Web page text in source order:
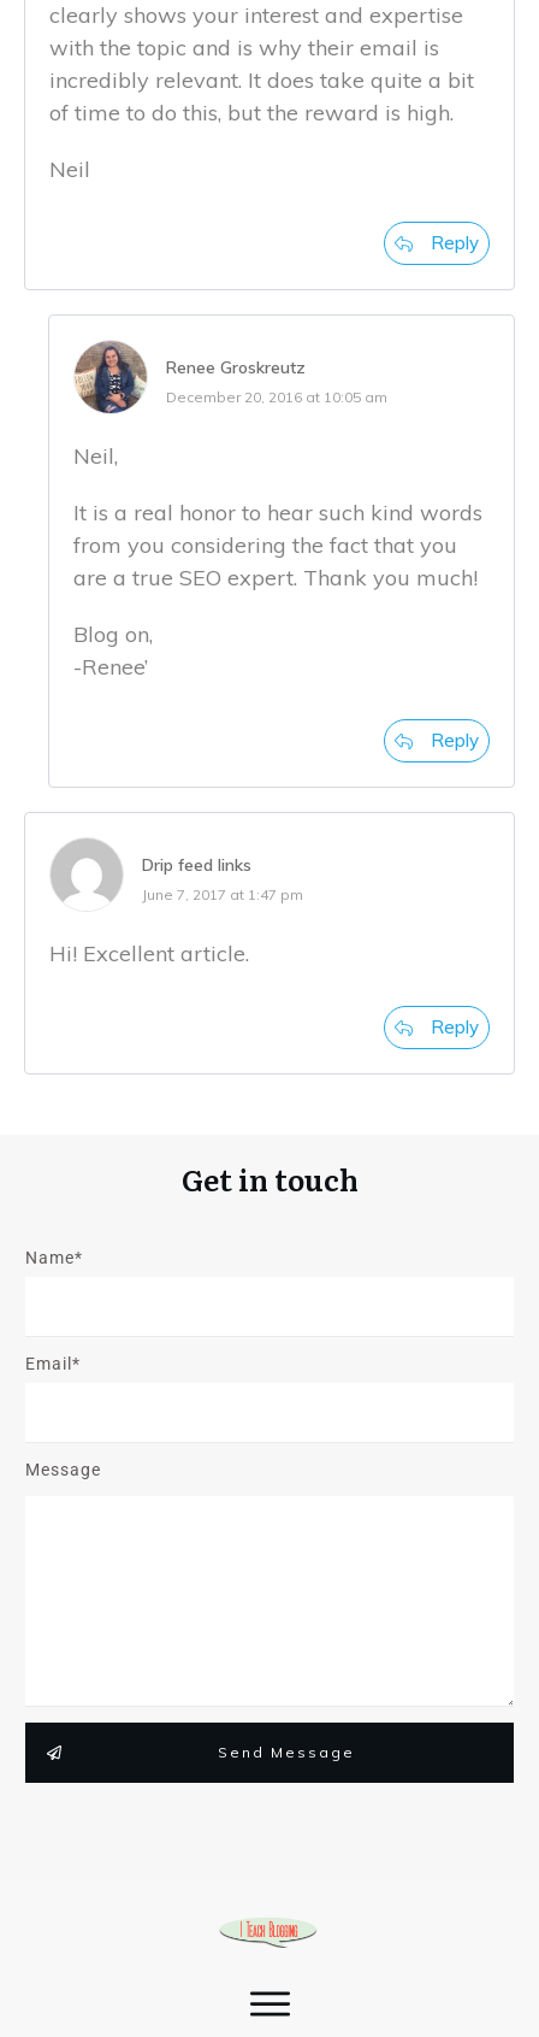
clearly shows your interest and expertise
with the topic and is why their email is
incredibly relevant. It does take quite a bit
of time to do this, but the reward is high.
Neil
Reply
Renee Groskreutz
December 20, 2016 at 10:05 am
Neil,
It is a real honor to hear such kind words
from you considering the fact that you
are a true SEO expert. Thank you much!
Blog on,
-Renee’
Reply
Drip feed links
June 7, 2017 at 1:47 pm
Hi! Excellent article.
Reply
Get in touch
Name*
Email*
Message
Send Message